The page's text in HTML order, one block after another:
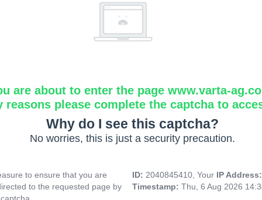
are about to enter the page www.varta-
reasons please complete the captcha to
Why do I see this captcha?
No worries, this is just a security precaution.
to ensure that you are
to the requested page by
ID: 2040845410, Your IP
Timestamp: Thu, 6 Aug 2026